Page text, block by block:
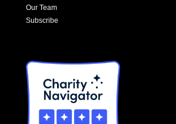
Our Team
Subscribe